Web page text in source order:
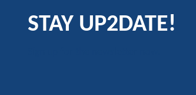
STAY UP2DATE!